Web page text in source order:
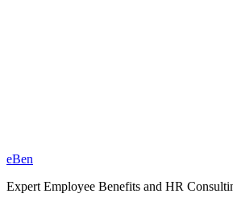
eBen
Expert Employee Benefits and HR